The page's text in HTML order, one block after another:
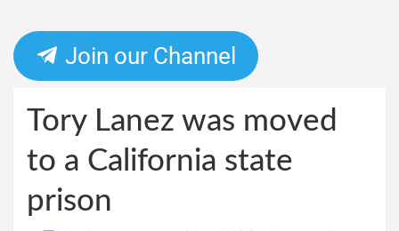
Join our Channel
Tory Lanez was moved
to a California state
prison